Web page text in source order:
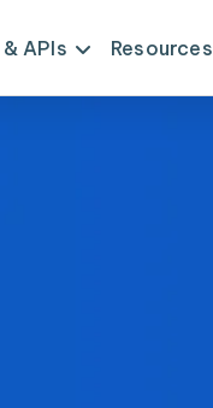
APIs Resources